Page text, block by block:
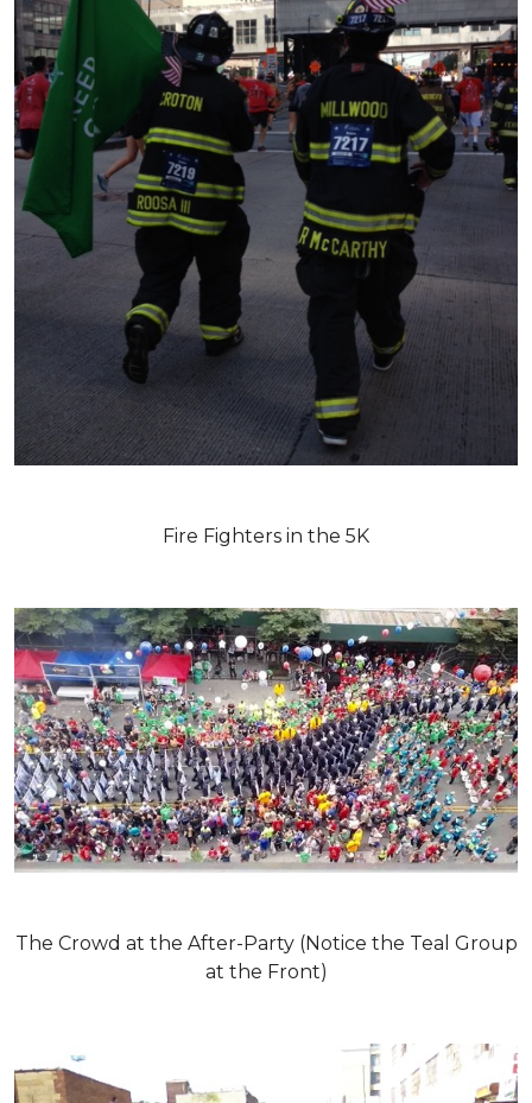
Fire Fighters in the 5K
The Crowd at the After-Party (Notice the Teal Group
at the Front)